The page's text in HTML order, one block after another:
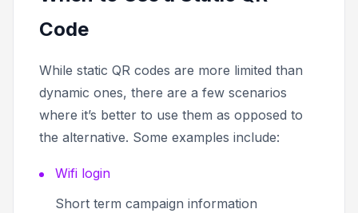
Code
While static QR codes are more limited than
dynamic ones, there are a few scenarios
where it’s better to use them as opposed to
the alternative. Some examples include:
Wifi login
Short term campaign information